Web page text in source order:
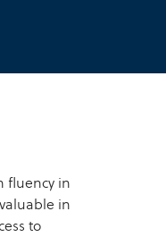
fluency in
in
to